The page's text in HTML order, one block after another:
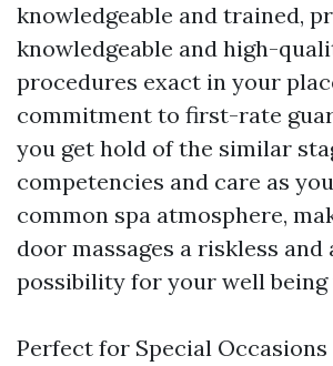
knowledgeable and trained,
knowledgeable and high-
procedures exact in your
commitment to first-rate
you get hold of the similar
competencies and care as
common spa atmosphere,
door massages a riskless
possibility for your well being
Perfect for Special Occasions